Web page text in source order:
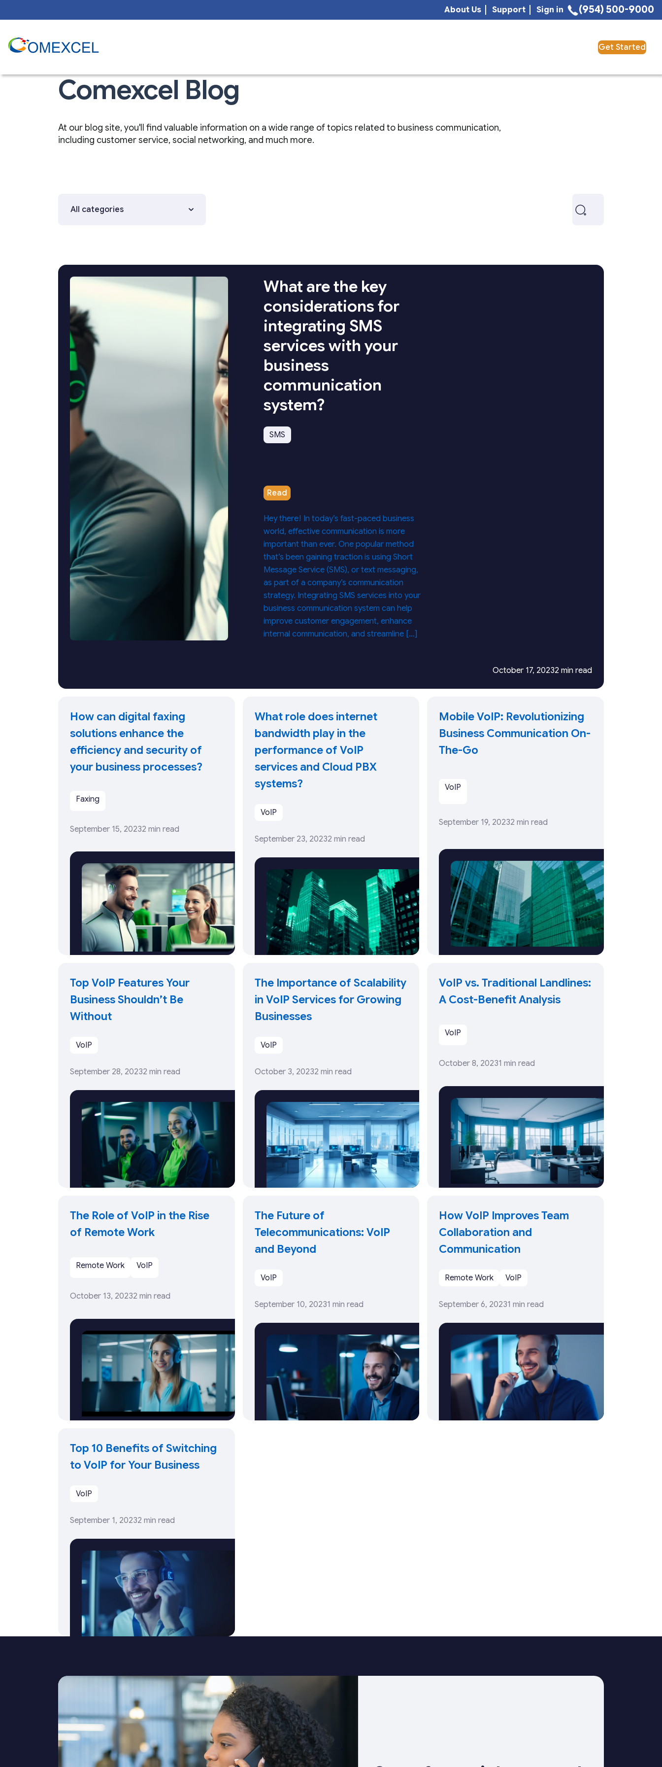
Comexcel Blog
At our blog site, you'll find valuable information on a wide range of topics related to business communication,
including customer service, social networking, and much more.
All categories
What are the key
considerations for
integrating SMS
services with your
business
communication
system?
SMS
October 17, 20232 min read
Read
Hey there! In today’s fast-paced business
world, effective communication is more
important than ever. One popular method
that’s been gaining traction is using Short
Message Service (SMS), or text messaging,
as part of a company’s communication
strategy. Integrating SMS services into your
business communication system can help
improve customer engagement, enhance
internal communication, and streamline […]
How can digital faxing
solutions enhance the
efficiency and security of
your business processes?
Faxing
September 15, 20232 min read
What role does internet
bandwidth play in the
performance of VoIP
services and Cloud PBX
systems?
VoIP
September 23, 20232 min read
Mobile VoIP: Revolutionizing
Business Communication On-
The-Go
VoIP
September 19, 20232 min read
Top VoIP Features Your
Business Shouldn’t Be
Without
VoIP
September 28, 20232 min read
The Importance of Scalability
in VoIP Services for Growing
Businesses
VoIP
October 3, 20232 min read
VoIP vs. Traditional Landlines:
A Cost-Benefit Analysis
VoIP
October 8, 20231 min read
The Role of VoIP in the Rise
of Remote Work
Remote Work VoIP
October 13, 20232 min read
The Future of
Telecommunications: VoIP
and Beyond
VoIP
September 10, 20231 min read
How VoIP Improves Team
Collaboration and
Communication
Remote Work VoIP
September 6, 20231 min read
Top 10 Benefits of Switching
to VoIP for Your Business
VoIP
September 1, 20232 min read
About Us Support Sign in (954) 500-9000
Get Started